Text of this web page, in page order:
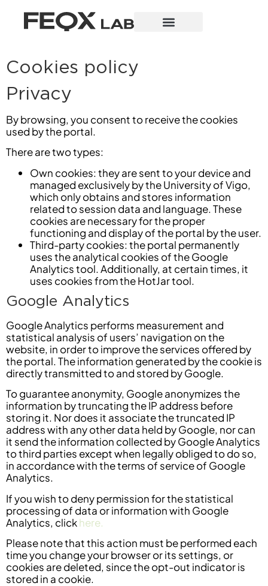
Cookies policy
Privacy
By browsing, you consent to receive the cookies
used by the portal.
There are two types:
Own cookies: they are sent to your device and
managed exclusively by the University of Vigo,
which only obtains and stores information
related to session data and language. These
cookies are necessary for the proper
functioning and display of the portal by the user.
Third-party cookies: the portal permanently
uses the analytical cookies of the Google
Analytics tool. Additionally, at certain times, it
uses cookies from the HotJar tool.
Google Analytics
Google Analytics performs measurement and
statistical analysis of users’ navigation on the
website, in order to improve the services offered by
the portal. The information generated by the cookie is
directly transmitted to and stored by Google.
To guarantee anonymity, Google anonymizes the
information by truncating the IP address before
storing it. Nor does it associate the truncated IP
address with any other data held by Google, nor can
it send the information collected by Google Analytics
to third parties except when legally obliged to do so,
in accordance with the terms of service of Google
Analytics.
If you wish to deny permission for the statistical
processing of data or information with Google
Analytics, clickhere.
Please note that this action must be performed each
time you change your browser or its settings, or
cookies are deleted, since the opt-out indicator is
stored in a cookie.